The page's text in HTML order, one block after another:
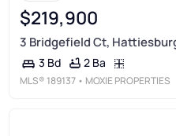
$219,900
3 Bridgefield Ct,
3 Bd 2 Ba
MLS® 189137 • MOXIE PROPERTIES